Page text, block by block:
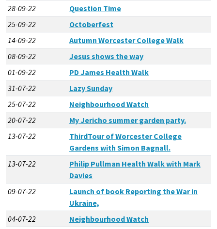
28-09-22
Question Time
25-09-22
Octoberfest
14-09-22
Autumn Worcester College Walk
08-09-22
Jesus shows the way
01-09-22
PD James Health Walk
31-07-22
Lazy Sunday
25-07-22
Neighbourhood Watch
20-07-22
My Jericho summer garden party.
13-07-22
ThirdTour of Worcester College
Gardens with Simon Bagnall.
13-07-22
Philip Pullman Health Walk with Mark
Davies
09-07-22
Launch of book Reporting the War in
Ukraine,
04-07-22
Neighbourhood Watch